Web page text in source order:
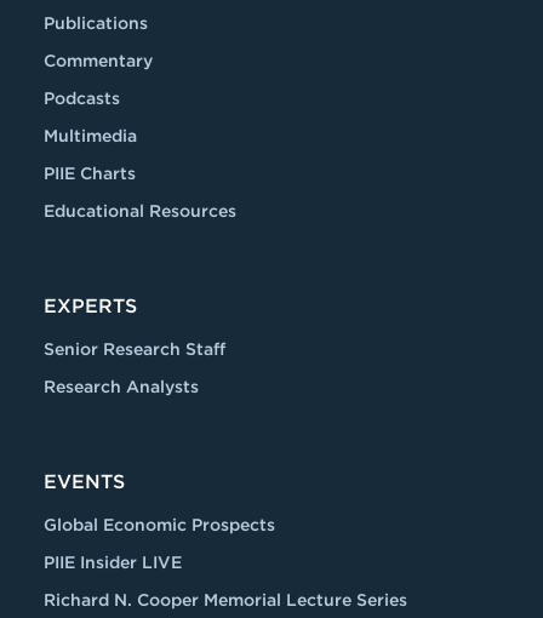
Publications
Commentary
Podcasts
Multimedia
PIIE Charts
Educational Resources
EXPERTS
Senior Research Staff
Research Analysts
EVENTS
Global Economic Prospects
PIIE Insider LIVE
Richard N. Cooper Memorial Lecture Series